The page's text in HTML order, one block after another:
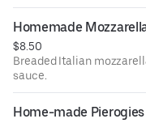
Homemade
$8.50
Breaded Italian
sauce.
Home-made